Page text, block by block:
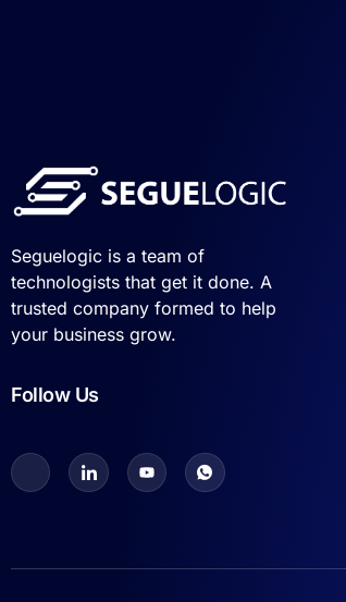
Seguelogic is a team of
technologists that get it done. A
trusted company formed to help
your business grow.
Follow Us